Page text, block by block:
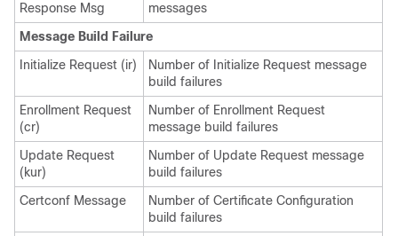
Response Msg
messages
Message Build Failure
Initialize Request (ir)
Number of Initialize Request message
build failures
Enrollment Request
(cr)
Number of Enrollment Request
message build failures
Update Request
(kur)
Number of Update Request message
build failures
Certconf Message
Number of Certificate Configuration
build failures